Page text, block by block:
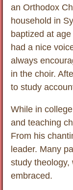
an Orthodox
household in
baptized at
had a nice
always
in the choir.
to study
While in
and teaching
From his
leader. Many
study theology,
embraced.